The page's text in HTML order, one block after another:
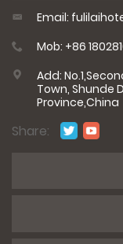
Email:
Mob: +86
Add:
Town, Shunde
Province,China
Share: